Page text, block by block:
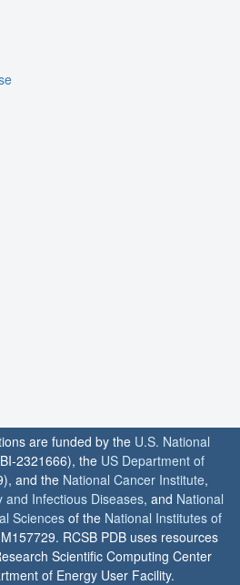
are funded by the U.S. National
2321666), the US Department of
and the National Cancer Institute,
and Infectious Diseases, and National
Sciences of the National Institutes of
RCSB PDB uses resources
Scientific Computing Center
of Energy User Facility.